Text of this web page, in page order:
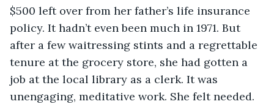
$500 left over from her father’s life insurance
policy. It hadn’t even been much in 1971. But
after a few waitressing stints and a regrettable
tenure at the grocery store, she had gotten a
job at the local library as a clerk. It was
unengaging, meditative work. She felt needed.